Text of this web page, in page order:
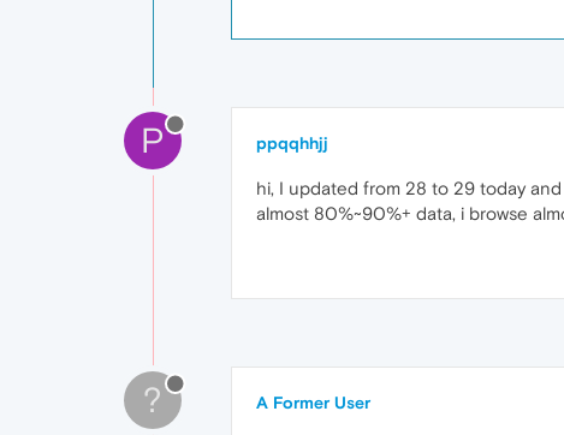
P ppqqhhjj
hi, I updated from 28 to 29 today
almost 80%~90%+ data, i browse
? A Former User